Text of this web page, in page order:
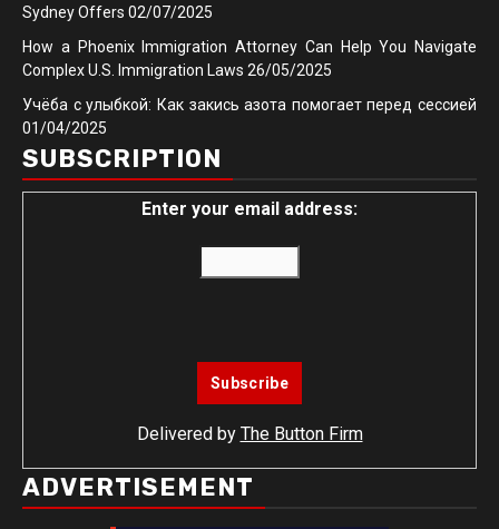
Sydney Offers 02/07/2025
How a Phoenix Immigration Attorney Can Help You Navigate
Complex U.S. Immigration Laws 26/05/2025
Учёба с улыбкой: Как закись азота помогает перед сессией
01/04/2025
SUBSCRIPTION
Enter your email address:
Delivered by The Button Firm
ADVERTISEMENT